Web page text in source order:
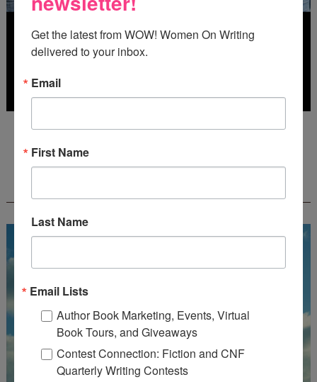
Deadline: July 31, 2026
Get the latest from WOW! Women On Writing
delivered to your inbox.
Email
First Name
Last Name
Email Lists
Author Book Marketing, Events, Virtual
Book Tours, and Giveaways
Contest Connection: Fiction and CNF
Quarterly Writing Contests